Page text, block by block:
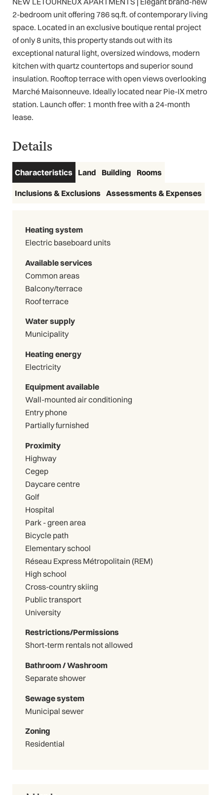
2-bedroom unit offering 786 sq.ft. of contemporary living
space. Located in an exclusive boutique rental project
of only 8 units, this property stands out with its
exceptional natural light, oversized windows, modern
kitchen with quartz countertops and superior sound
insulation. Rooftop terrace with open views overlooking
Marché Maisonneuve. Ideally located near Pie-IX metro
station. Launch offer: 1 month free with a 24-month
lease.
Details
Characteristics Land Building Rooms
Inclusions & Exclusions Assessments & Expenses
Heating system
Electric baseboard units
Available services
Common areas
Balcony/terrace
Roof terrace
Water supply
Municipality
Heating energy
Electricity
Equipment available
Wall-mounted air conditioning
Entry phone
Partially furnished
Proximity
Highway
Cegep
Daycare centre
Golf
Hospital
Park - green area
Bicycle path
Elementary school
Réseau Express Métropolitain (REM)
High school
Cross-country skiing
Public transport
University
Restrictions/Permissions
Short-term rentals not allowed
Bathroom / Washroom
Separate shower
Sewage system
Municipal sewer
Zoning
Residential